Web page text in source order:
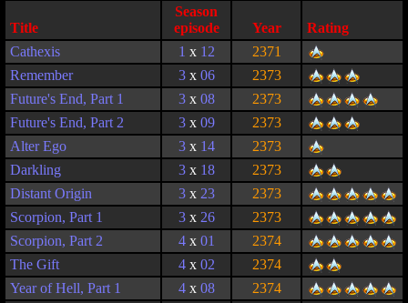
Title
Season
episode
Year
Rating
Cathexis
1 x 12
2371
Remember
3x 06
2373
Future's End, Part 1
3x 08
2373
Future's End, Part 2
3x 09
2373
Alter Ego
3x 14
2373
Darkling
3x 18
2373
Distant Origin
3x 23
2373
Scorpion, Part 1
3x 26
2373
Scorpion, Part 2
4x 01
2374
The Gift
4x 02
2374
Year of Hell, Part 1
4x 08
2374